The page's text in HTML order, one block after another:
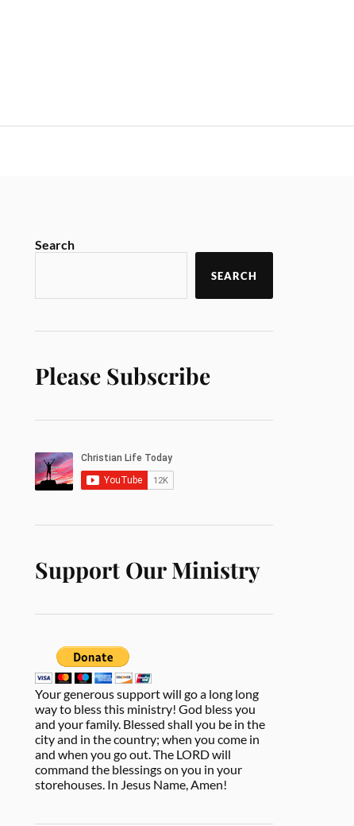
Search
SEARCH
Please Subscribe
Support Our Ministry
Your generous support will go a long long
way to bless this ministry! God bless you
and your family. Blessed shall you be in the
city and in the country; when you come in
and when you go out. The LORD will
command the blessings on you in your
storehouses. In Jesus Name, Amen!